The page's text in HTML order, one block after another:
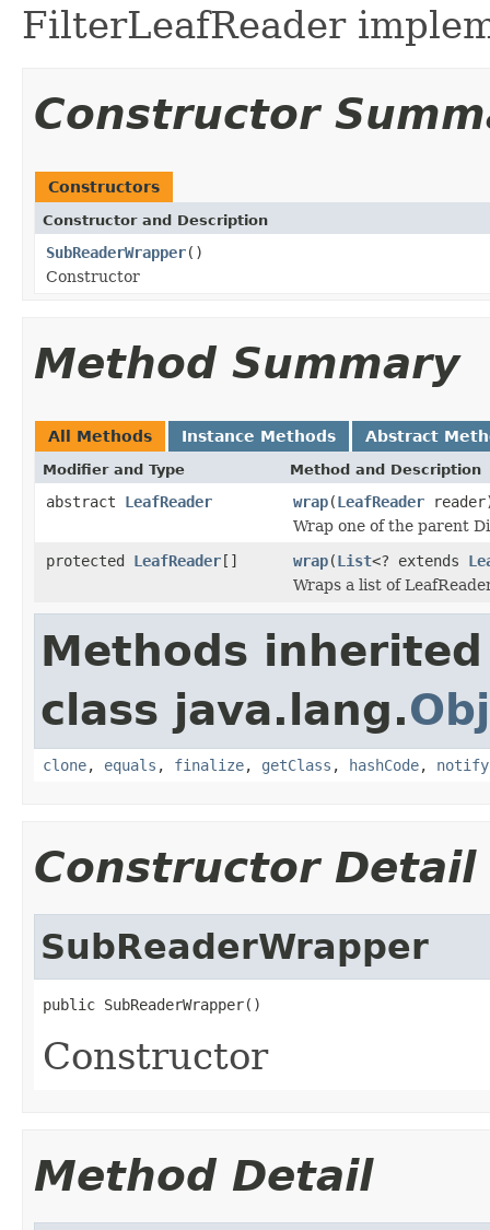
FilterLeafReader
Constructor
Constructors
Constructor and Description
SubReaderWrapper()
Constructor
Method Summary
All Methods Instance Methods Abstract
Modifier and Type Method and Description
abstract LeafReader wrap(LeafReader
Wrap one of the parent
protected LeafReader[] wrap(List<? extends
Wraps a list of
Methods
class java.lang.
clone, equals , finalize, getClass , hashCode, notify
Constructor Detail
SubReaderWrapper
public SubReaderWrapper()
Constructor
Method Detail